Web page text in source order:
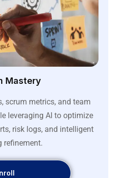
Mastery
scrum metrics, and team
leveraging AI to optimize
risk logs, and intelligent
refinement.